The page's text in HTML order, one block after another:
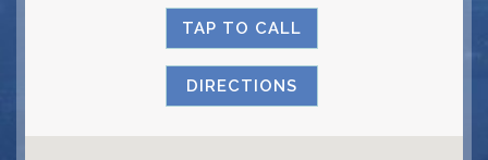
TAP TO CALL
DIRECTIONS